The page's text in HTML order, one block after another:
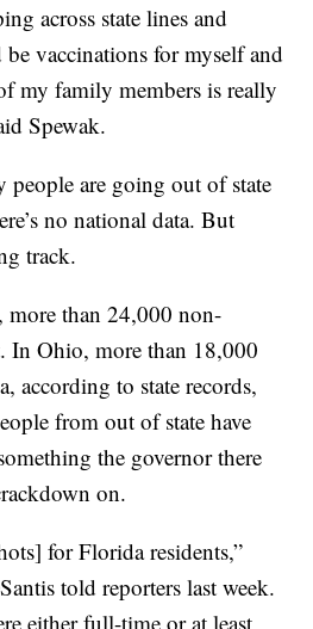
across state lines and
vaccinations for myself and
my family members is really
Spewak.
people are going out of state
no national data. But
track.
than 24,000 non-
In Ohio, more than 18,000
according to state records,
from out of state have
the governor there
on.
for Florida residents,”
told reporters last week.
either full-time or at least